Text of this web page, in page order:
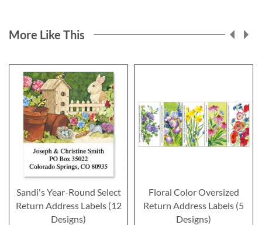
More Like This
Sandi's Year-Round Select
Return Address Labels (12
Designs)
Floral Color Oversized
Return Address Labels (5
Designs)